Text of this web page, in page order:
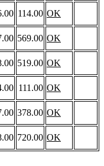
114.00 OK
569.00 OK
519.00 OK
111.00 OK
378.00 OK
720.00 OK